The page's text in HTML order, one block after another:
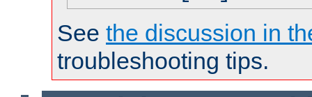
See the discussion in
troubleshooting tips.